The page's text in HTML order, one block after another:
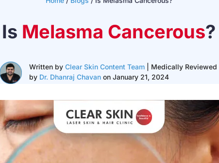
Is Melasma Cancerous?
Written by Clear Skin Content Team | Medically Reviewed
by Dr. Dhanraj Chavan on January 21, 2024